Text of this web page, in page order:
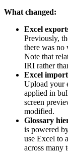
What changed:
Excel
Previously,
there was
Note that
IRI rather
Excel
Upload your
applied in
screen
modified.
Glossary
is powered
use Excel to
across many